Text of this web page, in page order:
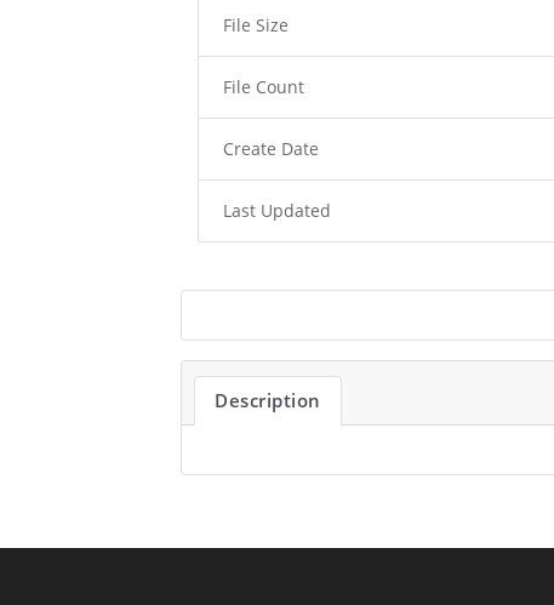
File Size
File Count
Create Date
Last Updated
Description